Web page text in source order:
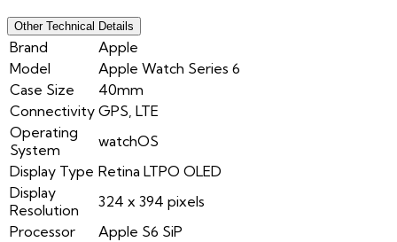
Other Technical Details
Brand
Apple
Model
Apple Watch Series 6
Case Size
40mm
Connectivity GPS, LTE
Operating
System
watchOS
Display Type Retina LTPO OLED
Display
Resolution
324 x 394 pixels
Processor
Apple S6 SiP